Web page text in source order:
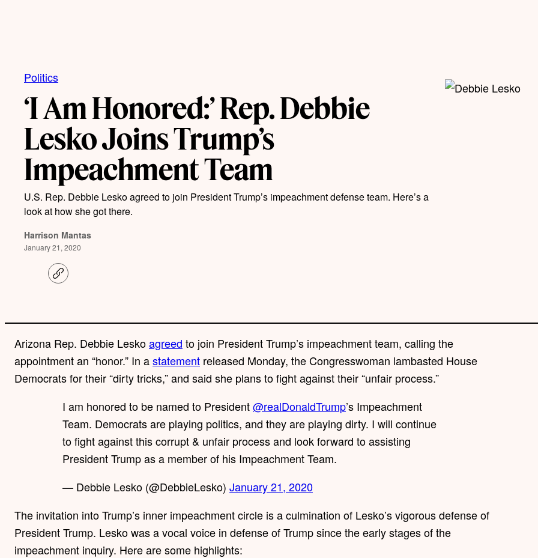
Politics
‘I Am Honored:’ Rep. Debbie
Lesko Joins Trump’s
Impeachment Team
U.S. Rep. Debbie Lesko agreed to join President Trump’s impeachment defense team. Here’s a
look at how she got there.
Harrison Mantas
January 21, 2020
C
o
i
k
Arizona Rep. Debbie Leskoagreed to join President Trump’s impeachment team, calling the
appointment an “honor.” In astatement released Monday, the Congresswoman lambasted House
Democrats for their “dirty tricks,” and said she plans to fight against their “unfair process.”
I am honored to be named to President@realDonaldTrump’s Impeachment
Team. Democrats are playing politics, and they are playing dirty. I will continue
to fight against this corrupt & unfair process and look forward to assisting
President Trump as a member of his Impeachment Team.
— Debbie Lesko (@DebbieLesko) January 21, 2020
The invitation into Trump’s inner impeachment circle is a culmination of Lesko’s vigorous defense of
President Trump. Lesko was a vocal voice in defense of Trump since the early stages of the
impeachment inquiry. Here are some highlights: